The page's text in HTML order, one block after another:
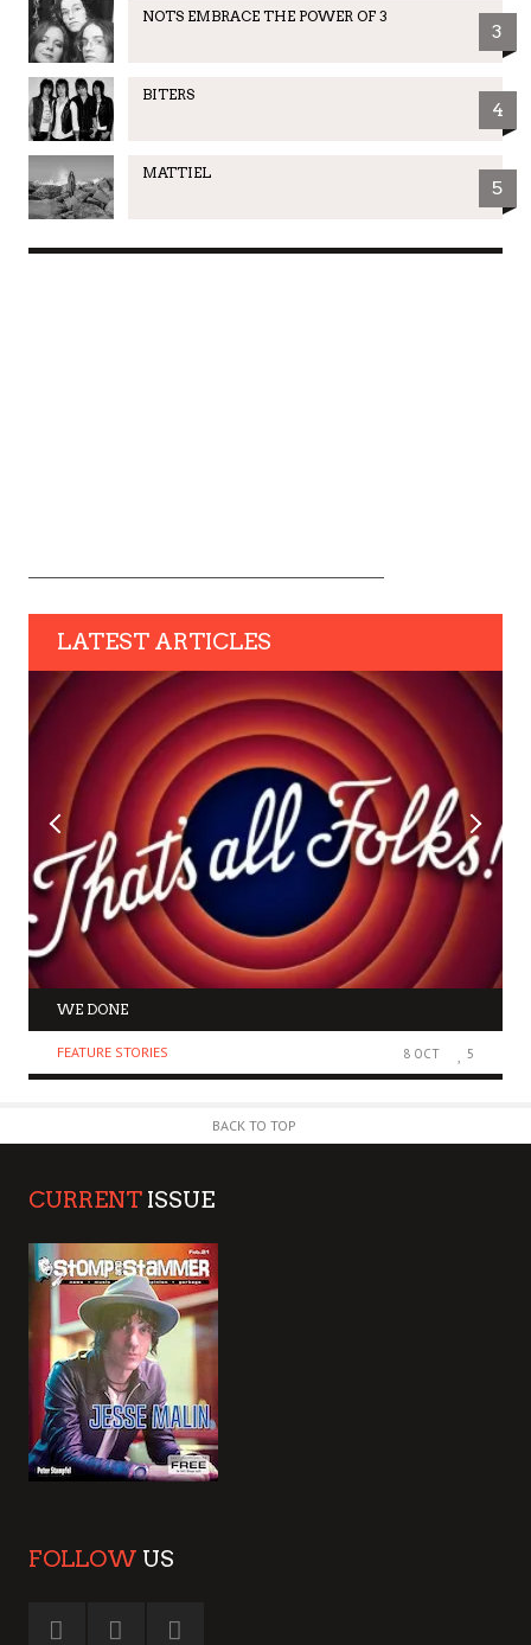
NOTS EMBRACE THE POWER OF 3
3
BITERS
4
MATTIEL
5
LATEST ARTICLES
WE DONE
FEATURE STORIES 8 OCT 5
BACK TO TOP
CURRENT ISSUE
FOLLOW US